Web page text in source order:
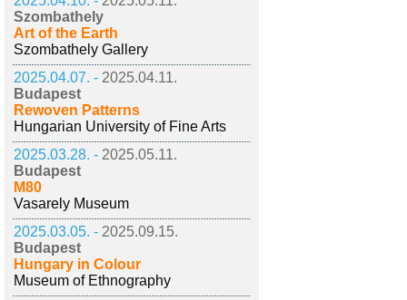
Szombathely
Art of the Earth
Szombathely Gallery
2025.04.07. - 2025.04.11.
Budapest
Rewoven Patterns
Hungarian University of Fine Arts
2025.03.28. - 2025.05.11.
Budapest
M80
Vasarely Museum
2025.03.05. - 2025.09.15.
Budapest
Hungary in Colour
Museum of Ethnography